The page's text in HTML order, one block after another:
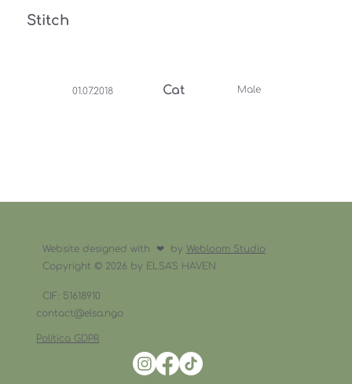
Stitch
01.07.2018 Cat Male
Website designed with ❤︎ by Webloom Studio
Copyright © 2026 by ELSA'S HAVEN
CIF: 51618910
contact@elsa.ngo
Politica GDPR